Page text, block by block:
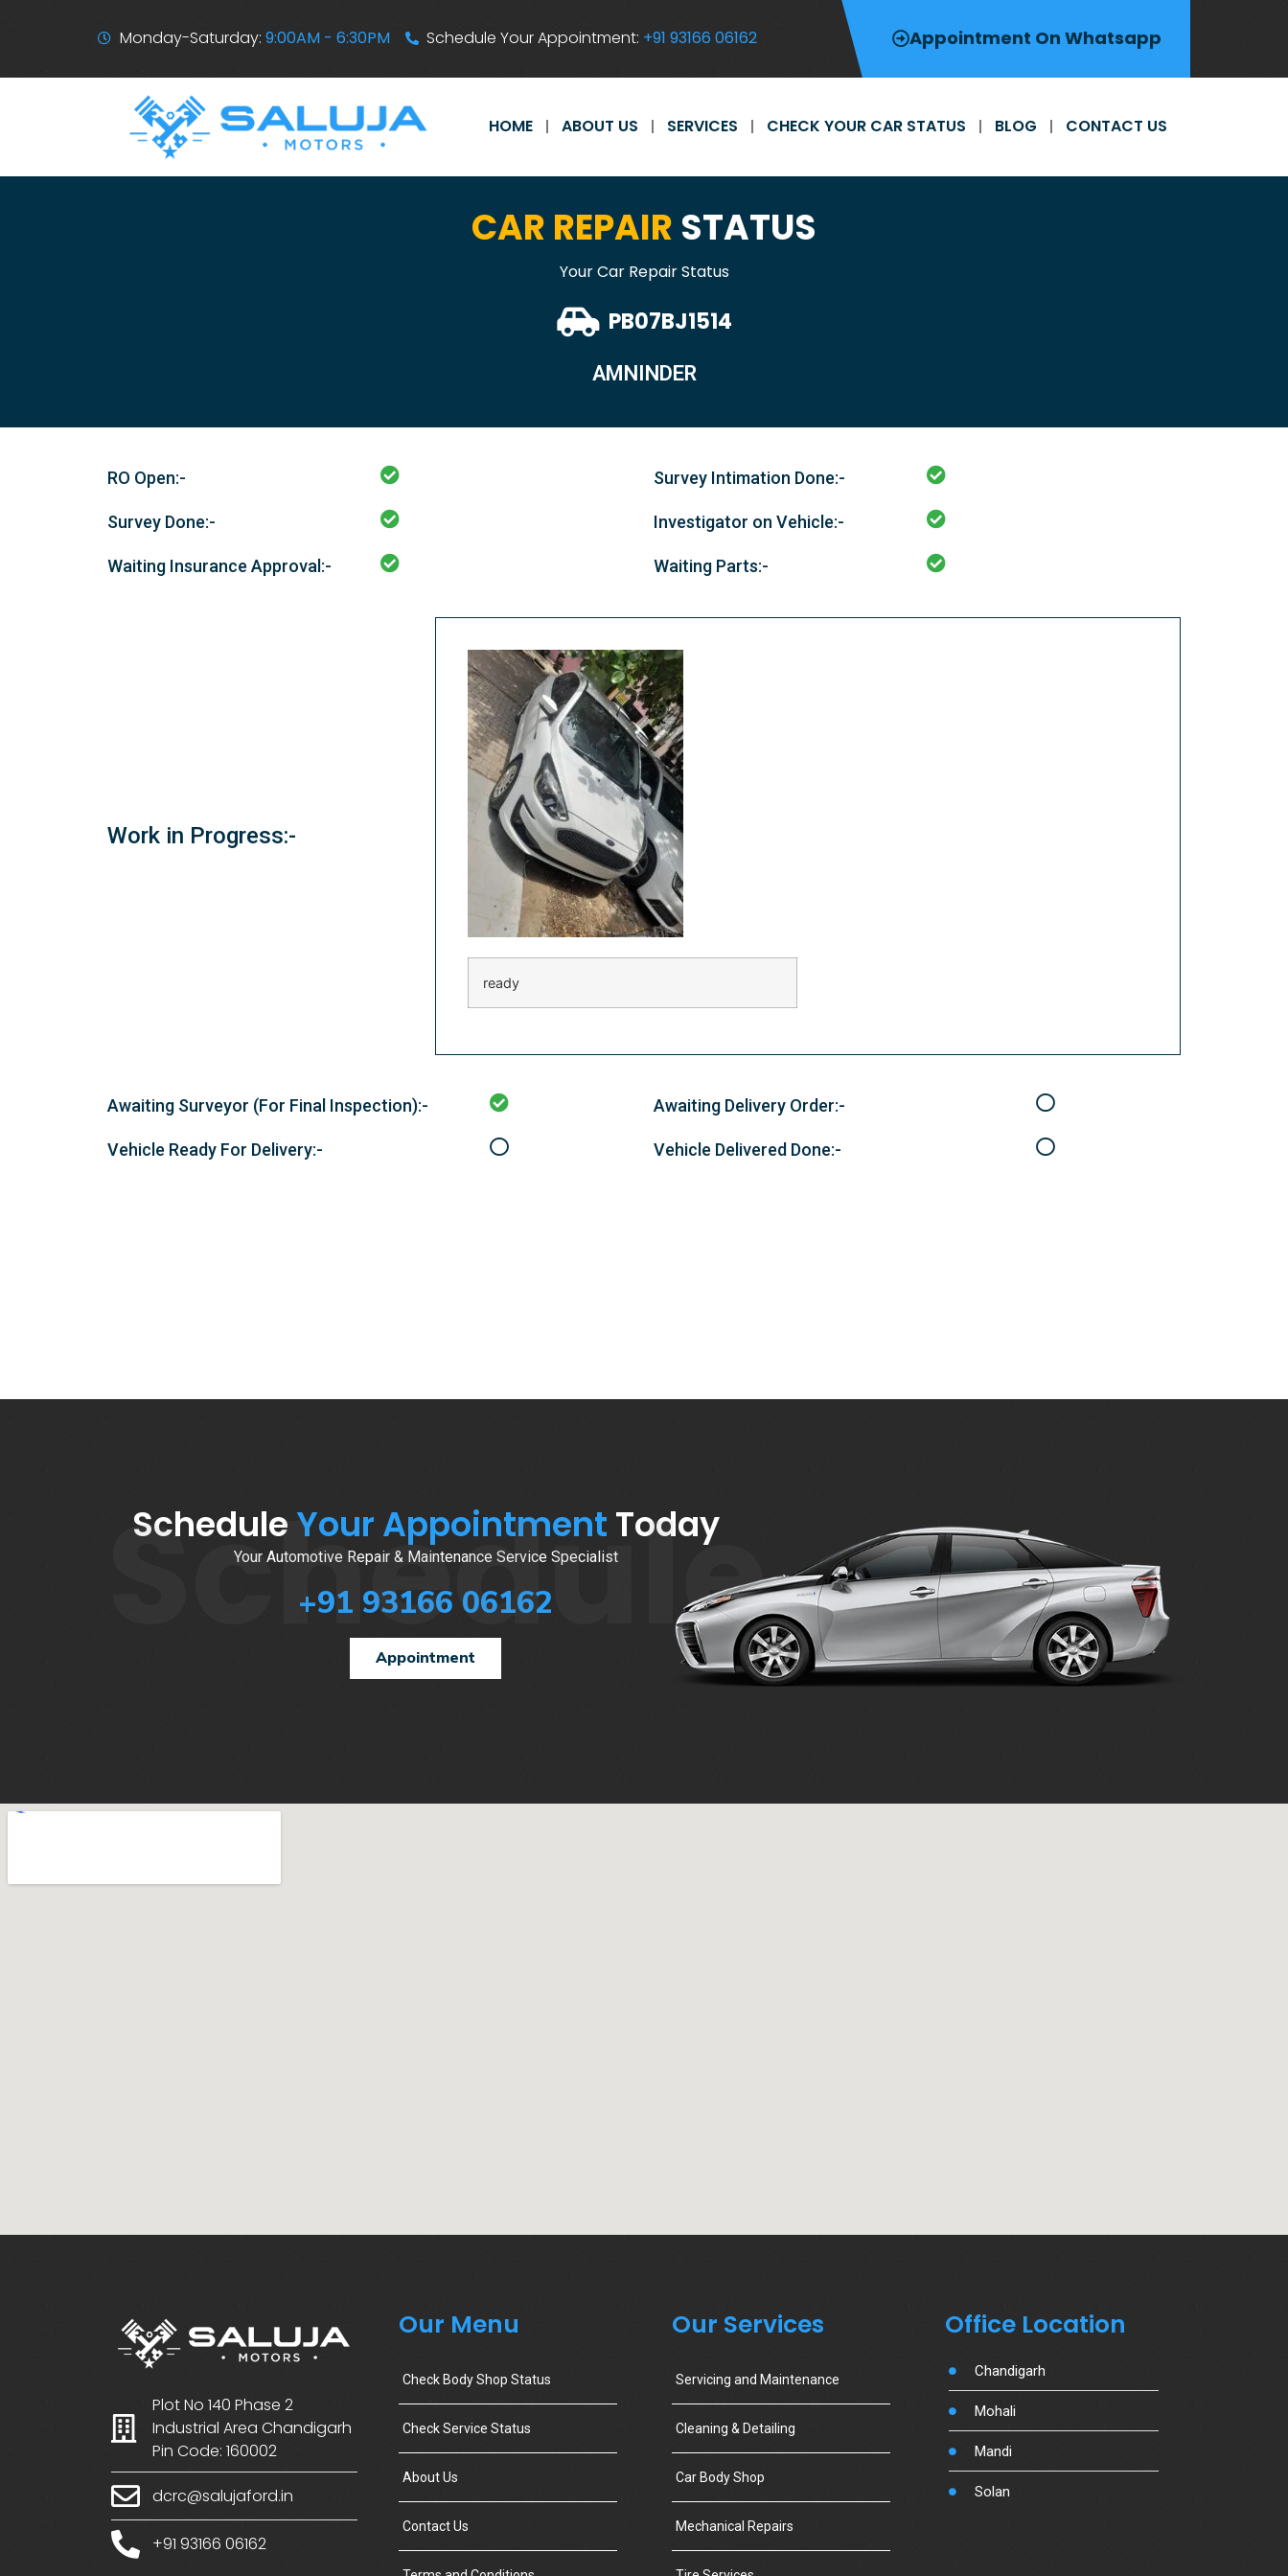
Monday-Saturday: 9:00AM - 6:30PM Schedule Your Appointment: +91 93166 06162 Appointment On Whatsapp
HOME ABOUT US SERVICES CHECK YOUR CAR STATUS BLOG CONTACT US
CAR REPAIR STATUS
Your Car Repair Status
PB07BJ1514
AMNINDER
RO Open:- Survey Intimation Done:-
Survey Done:- Investigator on Vehicle:-
Waiting Insurance Approval:- Waiting Parts:-
Work in Progress:-
ready
Awaiting Surveyor (For Final Inspection):- Awaiting Delivery Order:-
Vehicle Ready For Delivery:- Vehicle Delivered Done:-
Schedule Your Appointment Today
Your Automotive Repair & Maintenance Service Specialist
+91 93166 06162
Appointment
Schedule
Plot No 140 Phase 2
Industrial Area Chandigarh
Pin Code: 160002
dcrc@salujaford.in
+91 93166 06162
Our Menu
Check Body Shop Status
Check Service Status
About Us
Contact Us
Our Services
Servicing and Maintenance
Cleaning & Detailing
Car Body Shop
Mechanical Repairs
Office Location
Chandigarh
Mohali
Mandi
Solan